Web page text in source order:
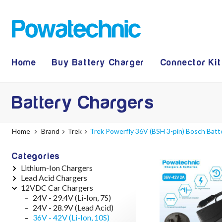
Home Buy Battery Charger Connector
Battery Chargers
Home Brand Trek Trek Powerfly 36V (BSH 3-pin) Bosch
Categories
Lithium-Ion Chargers
12V - 12.6V (3S)
24V - 29.4V (7S)
36V - 42V (10S)
48V - 54.6V (13S)
52V - 58.8V (14S)
Lead Acid Chargers
12V - 14.4V
24V - 28.9V
36V - 44V
48V - 57.6V
12VDC Car Chargers
24V - 29.4V (Li-Ion, 7S)
24V - 28.9V (Lead Acid)
36V - 42V (Li-Ion, 10S)